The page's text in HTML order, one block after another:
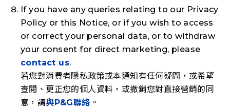
If you have any queries relating to our Privacy
Policy or this Notice, or if you wish to access
or correct your personal data, or to withdraw
your consent for direct marketing, please
contact us.
若您對消費者隱私政策或本通知有任何疑問，或希望
查閱、更正您的個人資料，或撤銷您對直接營銷的同
意，請與P&G聯絡 。